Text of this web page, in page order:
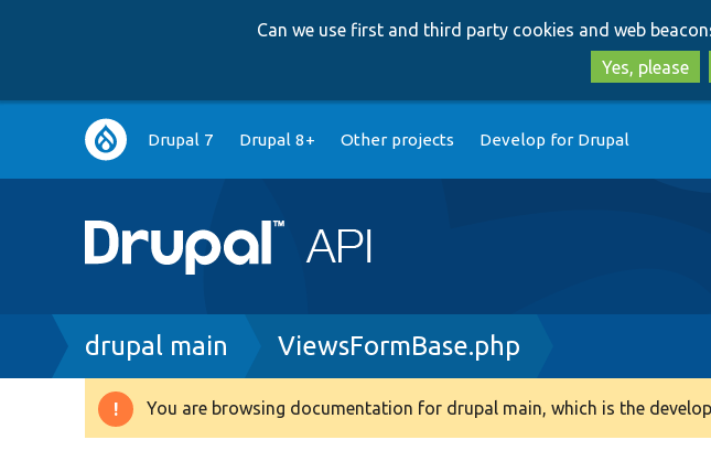
Can we use first and third party cookies and web
Yes, please
Main
navigation
Drupal 7 Drupal 8+ Other projects Develop for Drupal
Breadcrumb
drupal main ViewsFormBase.php
Warning
You are browsing documentation for drupal main, which is the